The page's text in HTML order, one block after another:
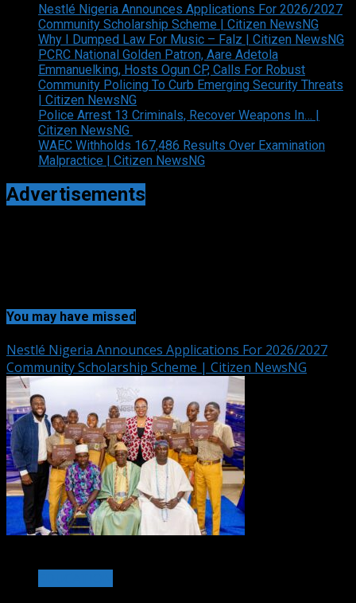
Nestlé Nigeria Announces Applications For 2026/2027
Community Scholarship Scheme | Citizen NewsNG
Why I Dumped Law For Music – Falz | Citizen NewsNG
PCRC National Golden Patron, Aare Adetola
Emmanuelking, Hosts Ogun CP, Calls For Robust
Community Policing To Curb Emerging Security Threats
| Citizen NewsNG
Police Arrest 13 Criminals, Recover Weapons In… |
Citizen NewsNG
WAEC Withholds 167,486 Results Over Examination
Malpractice | Citizen NewsNG
Advertisements
You may have missed
Nestlé Nigeria Announces Applications For 2026/2027
Community Scholarship Scheme | Citizen NewsNG